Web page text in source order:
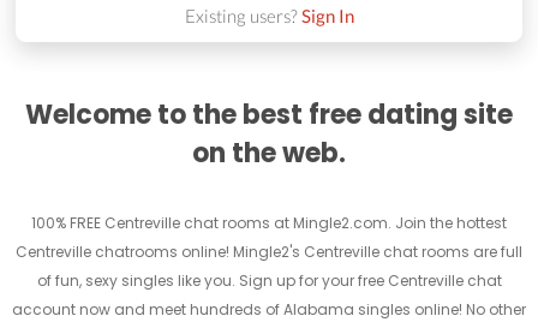
Existing users?Sign In
Welcome to the best free dating site
on the web.
100% FREE Centreville chat rooms at Mingle2.com. Join the hottest
Centreville chatrooms online! Mingle2's Centreville chat rooms are full
of fun, sexy singles like you. Sign up for your free Centreville chat
account now and meet hundreds of Alabama singles online! No other